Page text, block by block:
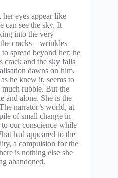
eyes appear like
can see the sky. It
into the very
cracks – wrinkles
spread beyond her; he
crack and the sky falls
dawns on him.
he knew it, seems to
rubble. But the
and alone. She is the
narrator’s world, at
of small change in
our conscience while
had appeared to the
a compulsion for the
is nothing else she
abandoned.